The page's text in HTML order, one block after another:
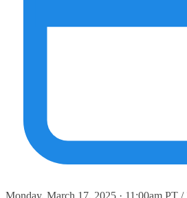
Monday, March 17, 2025 · 11:00am PT